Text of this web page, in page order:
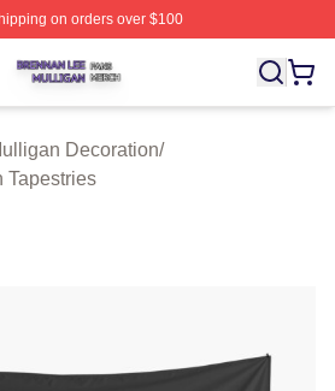
on orders over $100
Shop ⚡️ Officially Licensed
Decoration/
Tapestries